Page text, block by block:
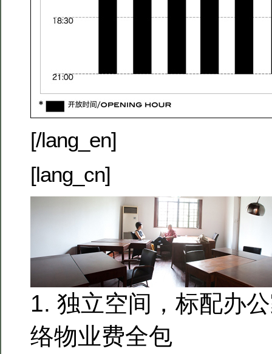
[/lang_en]
[lang_cn]
1. 独立空间，标配办
络物业费全包